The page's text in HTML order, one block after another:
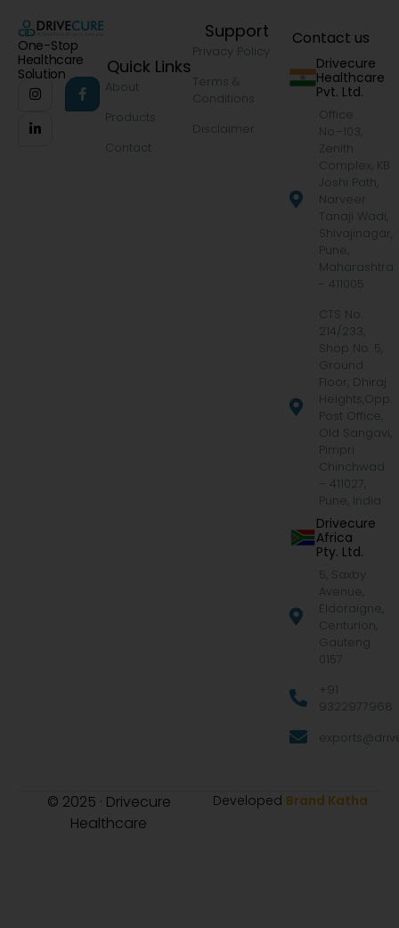
One-Stop
Healthcare
Solution
Quick Links
About
Products
Contact
Support
Privacy Policy
Terms &
Conditions
Disclaimer
Contact us
Drivecure
Healthcare
Pvt. Ltd.
Office
No.-103,
Zenith
Complex, KB
Joshi Path,
Narveer
Tanaji Wadi,
Shivajinagar,
Pune,
Maharashtra
- 411005
CTS No.
214/233,
Shop No. 5,
Ground
Floor, Dhiraj
Heights,Opp.
Post Office,
Old Sangavi,
Pimpri
Chinchwad
– 411027,
Pune, India
Drivecure
Africa
Pty. Ltd.
5, Saxby
Avenue,
Eldoraigne,
Centurion,
Gauteng
0157
+91
9322977968
© 2025 · Drivecure
Healthcare
Developed Brand Katha